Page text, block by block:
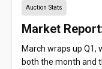
Auction Stats
Market
March wraps up Q1,
both the month and